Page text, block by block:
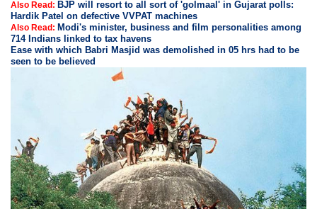
Also Read: BJP will resort to all sort of 'golmaal' in Gujarat polls:
Hardik Patel on defective VVPAT machines
Also Read: Modi's minister, business and film personalities among
714 Indians linked to tax havens
Ease with which Babri Masjid was demolished in 05 hrs had to be
seen to be believed